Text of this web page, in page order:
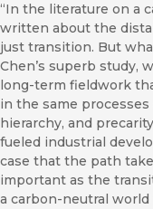
“In the literature on a
written about the
just transition. But
Chen’s superb study,
long-term fieldwork
in the same
hierarchy, and
fueled industrial
case that the path
important as the
a carbon-neutral